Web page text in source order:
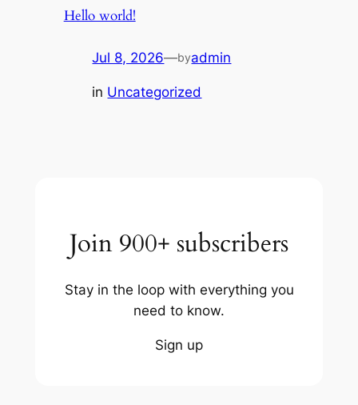
Hello world!
Jul 8, 2026—byadmin
in Uncategorized
Join 900+ subscribers
Stay in the loop with everything you
need to know.
Sign up